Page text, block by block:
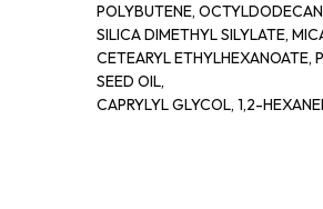
POLYBUTENE,
SILICA DIMETHYL SILYLATE,
CETEARYL ETHYLHEXANOATE,
SEED OIL,
CAPRYLYL GLYCOL, 1,2-